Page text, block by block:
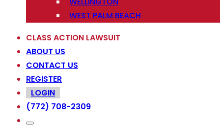
WEST PALM BEACH
CLASS ACTION LAWSUIT
ABOUT US
CONTACT US
REGISTER
LOGIN
(772) 708-2309